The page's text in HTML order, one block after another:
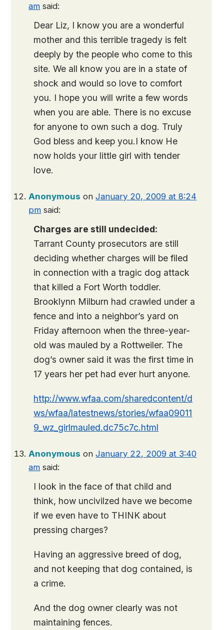
am said:
Dear Liz, I know you are a wonderful
mother and this terrible tragedy is felt
deeply by the people who come to this
site. We all know you are in a state of
shock and would so love to comfort
you. I hope you will write a few words
when you are able. There is no excuse
for anyone to own such a dog. Truly
God bless and keep you.I know He
now holds your little girl with tender
love.
Anonymous onJanuary 20, 2009 at 8:24
pm said:
Charges are still undecided:
Tarrant County prosecutors are still
deciding whether charges will be filed
in connection with a tragic dog attack
that killed a Fort Worth toddler.
Brooklynn Milburn had crawled under a
fence and into a neighbor’s yard on
Friday afternoon when the three-year-
old was mauled by a Rottweiler. The
dog’s owner said it was the first time in
17 years her pet had ever hurt anyone.
http://www.wfaa.com/sharedcontent/d
ws/wfaa/latestnews/stories/wfaa09011
9_wz_girlmauled.dc75c7c.html
Anonymous onJanuary 22, 2009 at 3:40
am said:
I look in the face of that child and
think, how uncivilzed have we become
if we even have to THINK about
pressing charges?
Having an aggressive breed of dog,
and not keeping that dog contained, is
a crime.
And the dog owner clearly was not
maintaining fences.